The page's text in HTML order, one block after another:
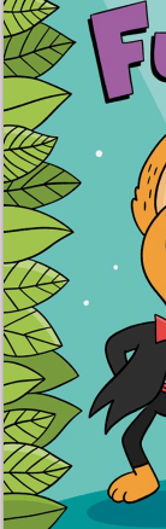
ART
COMICS
CRAFT
DESIGN
&
DECORATING
ENTERTAINMENT
FASHION
&
STYLE
FICTION
FOOD
&
DRINK
GARDENING
GRAPHIC
NOVELS